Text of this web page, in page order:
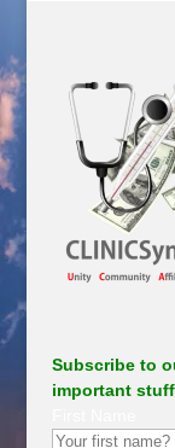
Subscribe to
important